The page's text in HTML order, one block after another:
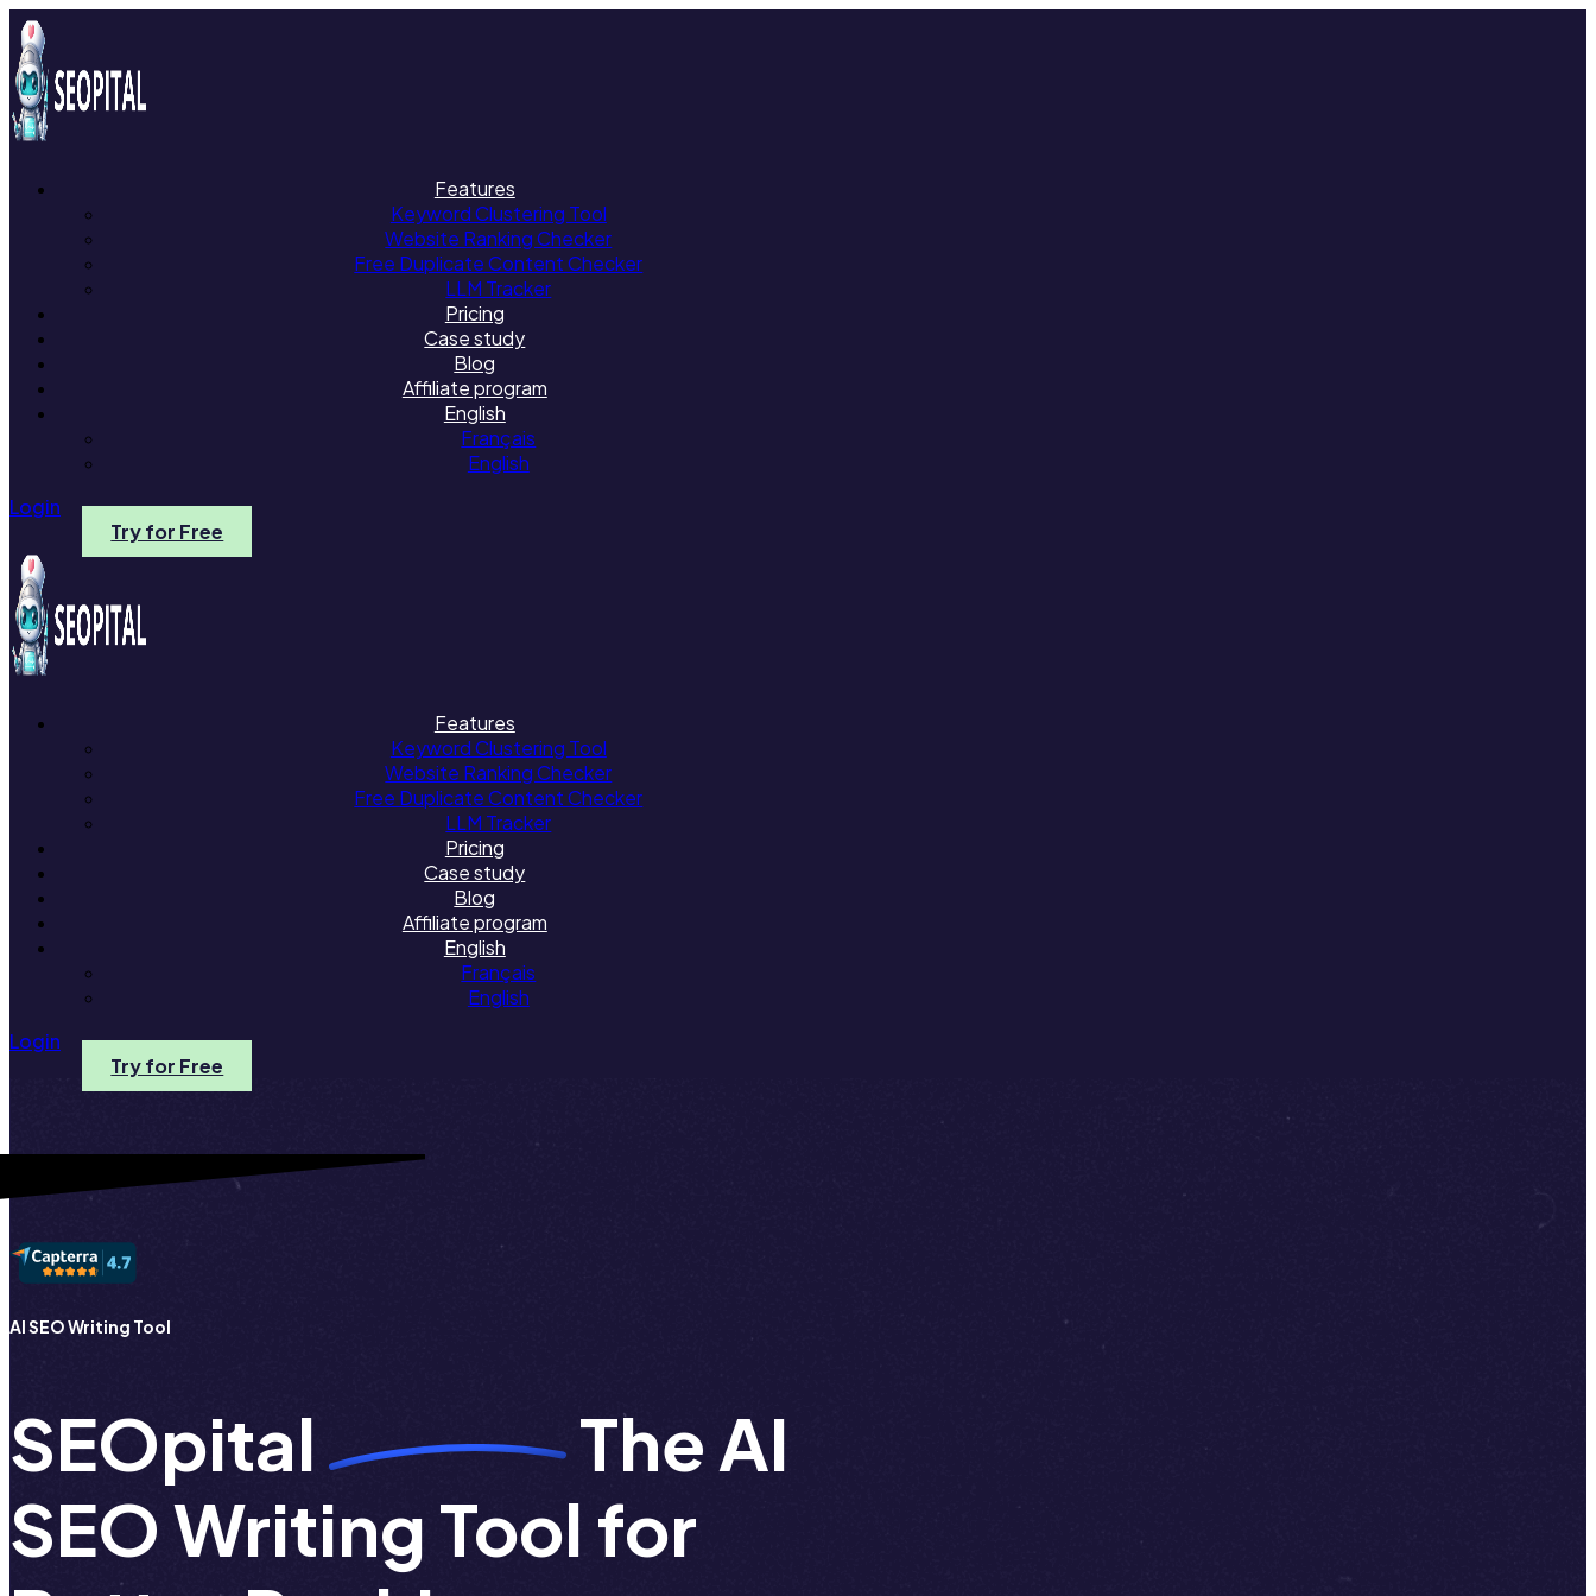
Features
Keyword Clustering Tool
Website Ranking Checker
Free Duplicate Content Checker
LLM Tracker
Pricing
Case study
Blog
Affiliate program
English
Français
English
Login
Try for Free
Features
Keyword Clustering Tool
Website Ranking Checker
Free Duplicate Content Checker
LLM Tracker
Pricing
Case study
Blog
Affiliate program
English
Français
English
Login
Try for Free
AI SEO Writing Tool
SEOpital
The AI
SEO Writing Tool for